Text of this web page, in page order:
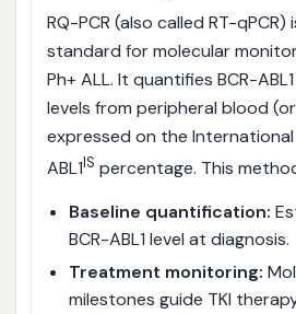
RQ-PCR (also called RT-qPCR)
standard for molecular
Ph+ ALL. It quantifies BCR-
levels from peripheral blood
expressed on the International
ABL1IS percentage. This
Baseline quantification:
BCR-ABL1 level at diagnosis.
Treatment monitoring:
milestones guide TKI